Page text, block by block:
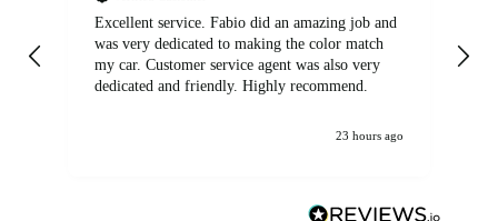
Excellent service. Fabio did an amazing job and
was very dedicated to making the color match
my car. Customer service agent was also very
dedicated and friendly. Highly recommend.
23 hours ago